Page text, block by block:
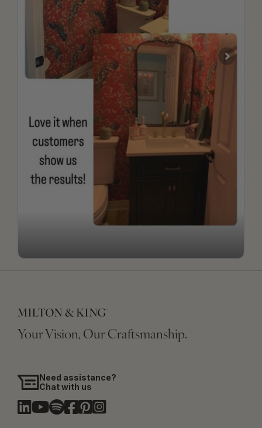
Your Vision, Our Craftsmanship.
Need assistance?
Chat with us